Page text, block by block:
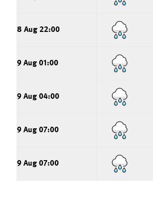
8 Aug 22:00
9 Aug 01:00
9 Aug 04:00
9 Aug 07:00
9 Aug 07:00